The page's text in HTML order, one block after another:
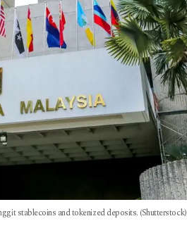
stablecoins and tokenized deposits. (Shutterstock)